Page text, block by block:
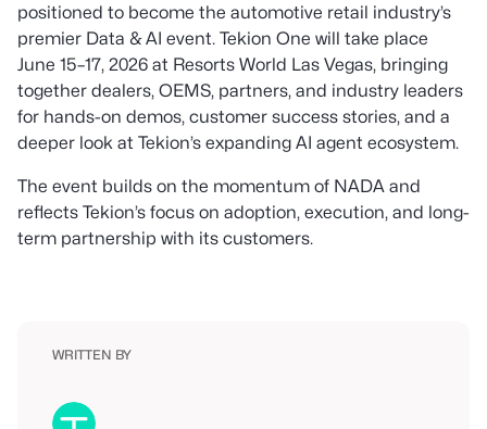
positioned to become the automotive retail industry’s
premier Data & AI event. Tekion One will take place
June 15–17, 2026 at Resorts World Las Vegas, bringing
together dealers, OEMS, partners, and industry leaders
for hands-on demos, customer success stories, and a
deeper look at Tekion’s expanding AI agent ecosystem.
The event builds on the momentum of NADA and
reflects Tekion’s focus on adoption, execution, and long-
term partnership with its customers.
WRITTEN BY